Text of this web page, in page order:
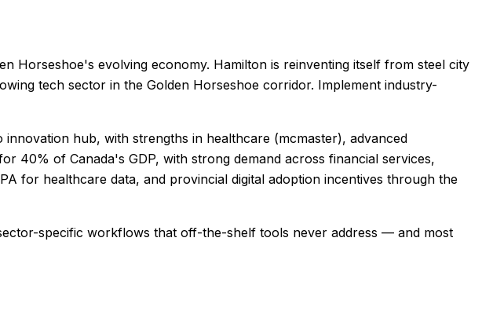
Horseshoe's evolving economy. Hamilton is reinventing itself from steel city
tech sector in the Golden Horseshoe corridor. Implement industry-
hub, with strengths in healthcare (mcmaster), advanced
40% of Canada's GDP, with strong demand across financial services,
for healthcare data, and provincial digital adoption incentives through the
specific workflows that off-the-shelf tools never address — and most